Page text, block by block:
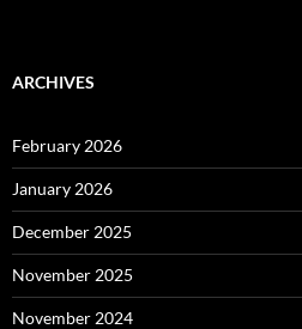
ARCHIVES
February 2026
January 2026
December 2025
November 2025
November 2024